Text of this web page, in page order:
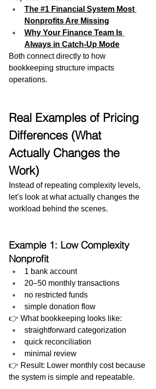
The #1 Financial System Most
Nonprofits Are Missing
Why Your Finance Team Is
Always in Catch-Up Mode
Both connect directly to how
bookkeeping structure impacts
operations.
Real Examples of Pricing
Differences (What
Actually Changes the
Work)
Instead of repeating complexity levels,
let’s look at what actually changes the
workload behind the scenes.
Example 1: Low Complexity
Nonprofit
1 bank account
20–50 monthly transactions
no restricted funds
simple donation flow
👉 What bookkeeping looks like:
straightforward categorization
quick reconciliation
minimal review
👉 Result: Lower monthly cost because
the system is simple and repeatable.